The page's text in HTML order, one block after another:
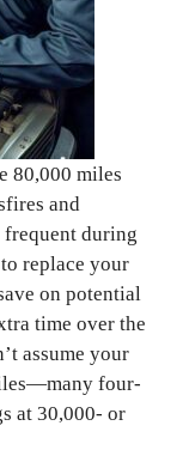
80,000 miles
and
frequent during
replace your
on potential
time over the
assume your
four-
at 30,000- or